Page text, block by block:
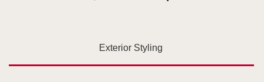
Exterior Styling